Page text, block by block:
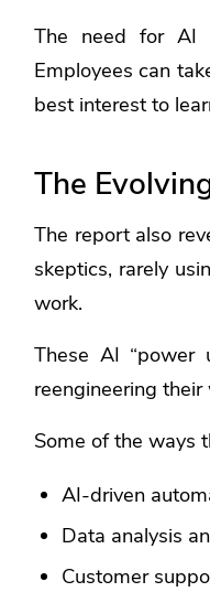
The need for AI
Employees can
best interest to
The
The report also
skeptics, rarely
work.
These AI “power
reengineering
Some of the ways
AI-driven
Data analysis
Customer